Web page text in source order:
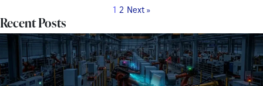
1 2 Next »
Recent Posts